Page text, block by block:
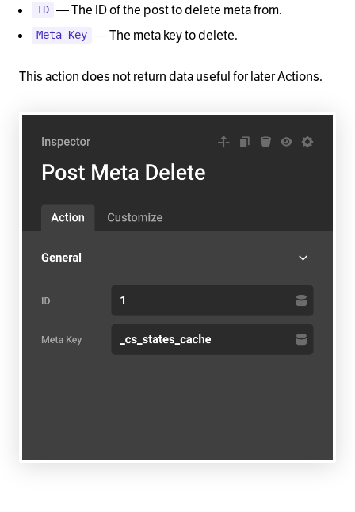
ID — The ID of the post to delete meta from.
Meta Key — The meta key to delete.
This action does not return data useful for later Actions.